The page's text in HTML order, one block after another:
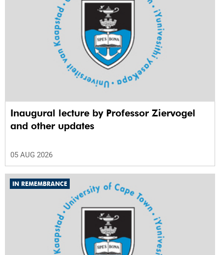
Inaugural lecture by Professor Ziervogel
and other updates
05 AUG 2026
IN REMEMBRANCE